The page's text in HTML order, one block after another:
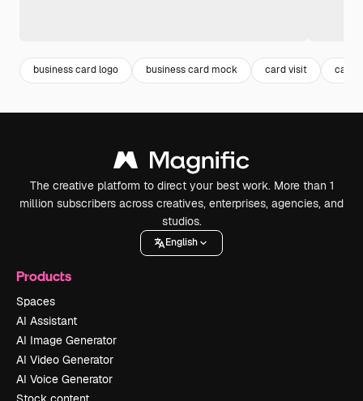
business card logo business card mock card visit card
The creative platform to direct your best work. More than 1
million subscribers across creatives, enterprises, agencies, and
studios.
English
Products
Spaces
AI Assistant
AI Image Generator
AI Video Generator
AI Voice Generator